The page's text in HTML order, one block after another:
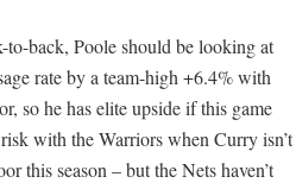
to-back, Poole should be looking at
rate by a team-high +6.4% with
so he has elite upside if this game
with the Warriors when Curry isn’t
this season – but the Nets haven’t